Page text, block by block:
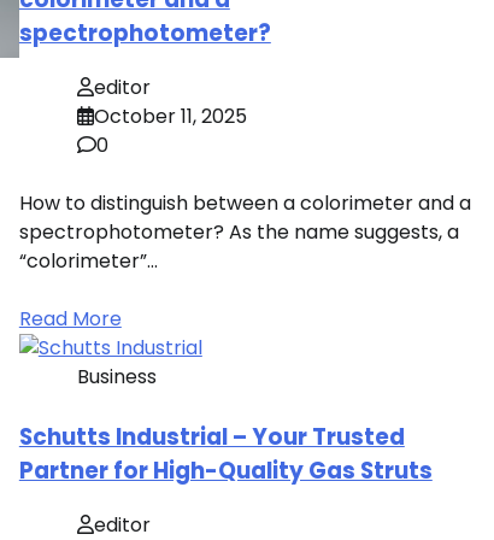
spectrophotometer?
editor
October 11, 2025
0
How to distinguish between a colorimeter and a
spectrophotometer? As the name suggests, a
“colorimeter”…
Read More
Business
Schutts Industrial – Your Trusted
Partner for High-Quality Gas Struts
editor